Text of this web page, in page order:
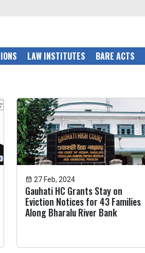
LAW INSTITUTES BARE ACTS
27 Feb, 2024
Gauhati HC Grants Stay on
Eviction Notices for 43 Families
Along Bharalu River Bank